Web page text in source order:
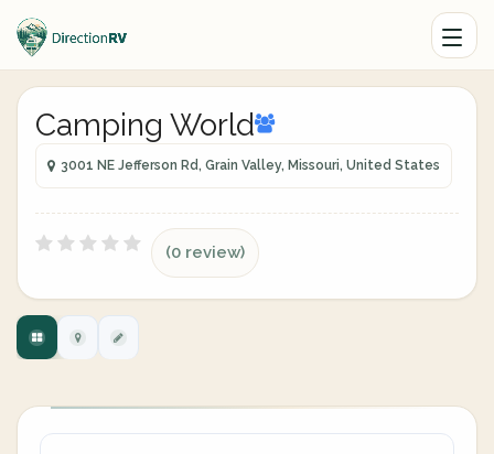
Camping World
3001 NE Jefferson Rd, Grain Valley, Missouri, United States
(0 review)